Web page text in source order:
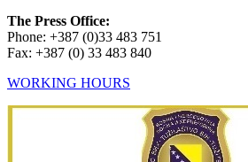
The Press Office:
Phone: +387 (0)33 483 751
Fax: +387 (0) 33 483 840
WORKING HOURS